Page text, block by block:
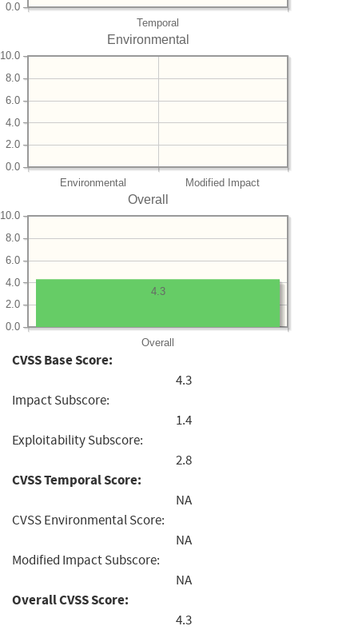
Temporal
0.0
Environmental
Environmental Modified Impact
0.0
2.0
4.0
6.0
8.0
10.0
Overall
Overall
0.0
2.0
4.0
6.0
8.0
10.0
4.3
CVSS Base Score:
4.3
Impact Subscore:
1.4
Exploitability Subscore:
2.8
CVSS Temporal Score:
NA
CVSS Environmental Score:
NA
Modified Impact Subscore:
NA
Overall CVSS Score:
4.3